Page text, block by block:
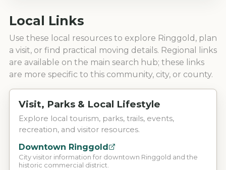
Local Links
Use these local resources to explore Ringgold , plan
a visit, or find practical moving details. Regional links
are available on the main search hub; these links
are more specific to this community, city, or county.
Visit, Parks & Local Lifestyle
Explore local tourism, parks, trails, events,
recreation, and visitor resources.
Downtown Ringgold
City visitor information for downtown Ringgold and the
historic commercial district.